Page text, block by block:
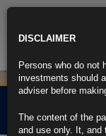
Credit
DISCLAIMER
Persons who do not
investments should
adviser before
The content of the
and use only. It, and